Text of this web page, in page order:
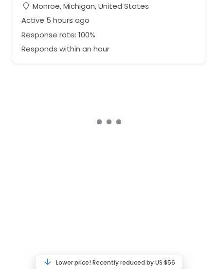
Monroe, Michigan, United States
Active 5 hours ago
Response rate: 100%
Responds within an hour
Lower price! Recently reduced by US $56